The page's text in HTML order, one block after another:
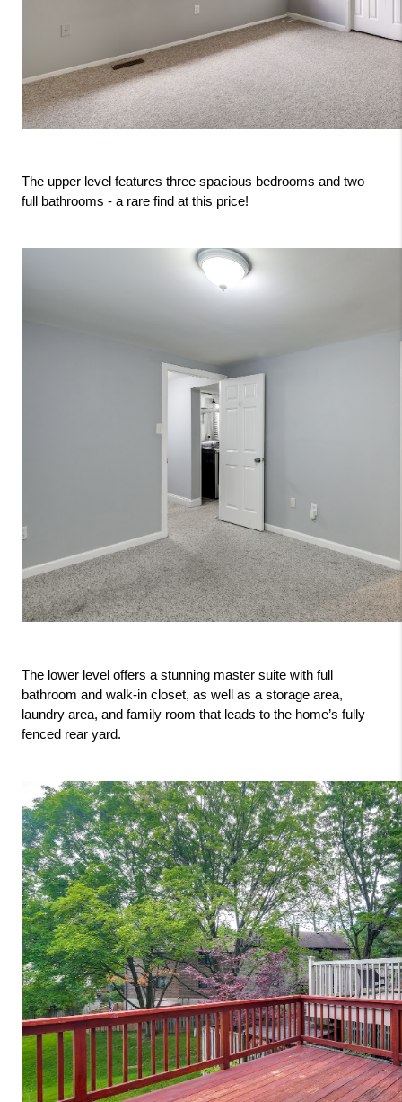
The upper level features three spacious bedrooms and two
full bathrooms - a rare find at this price!
The lower level offers a stunning master suite with full
bathroom and walk-in closet, as well as a storage area,
laundry area, and family room that leads to the home’s fully
fenced rear yard.